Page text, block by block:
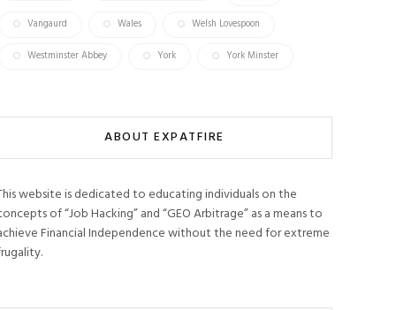
Vangaurd Wales Welsh Lovespoon
Westminster Abbey York York Minster
ABOUT EXPATFIRE
website is dedicated to educating individuals on the
of “Job Hacking” and “GEO Arbitrage” as a means to
Financial Independence without the need for extreme